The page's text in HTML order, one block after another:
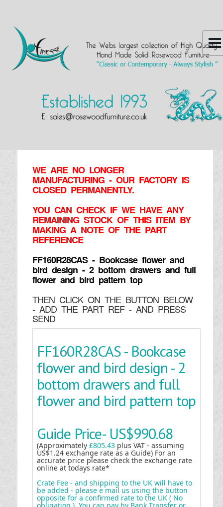
WE ARE NO LONGER
MANUFACTURING - OUR FACTORY IS
CLOSED PERMANENTLY.
YOU CAN CHECK IF WE HAVE ANY
REMAINING STOCK OF THIS ITEM BY
MAKING A NOTE OF THE PART
REFERENCE
FF160R28CAS - Bookcase flower and
bird design - 2 bottom drawers and full
flower and bird pattern top
THEN CLICK ON THE BUTTON BELOW
- ADD THE PART REF - AND PRESS
SEND
FF160R28CAS - Bookcase
flower and bird design - 2
bottom drawers and full
flower and bird pattern top
Guide Price- US$990.68
(Approximately £805.43 plus VAT - assuming
US$1.24 exchange rate as a Guide) For an
accurate price please check the exchange rate
online at todays rate*
Crate Fee - and shipping to the UK will have to
be added - please e mail us using the button
opposite for a confirmed rate to the UK ( No